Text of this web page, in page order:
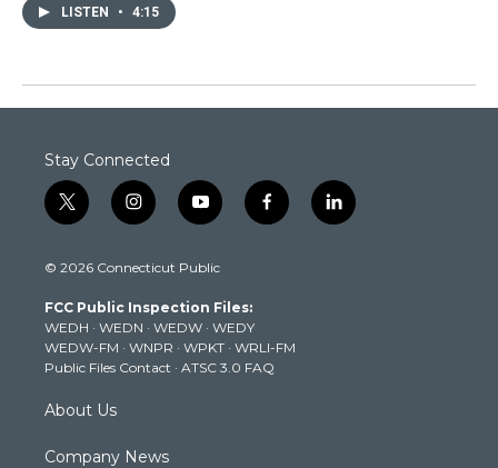
LISTEN • 4:15
Stay Connected
t
w
t
e
r
i
n
t
g
r
a
m
y
o
t
b
e
f
a
k
l
i
© 2026 Connecticut Public
FCC Public Inspection Files:
WEDH · WEDN · WEDW · WEDY
WEDW-FM · WNPR · WPKT · WRLI-FM
Public Files Contact · ATSC 3.0 FAQ
About Us
Company News